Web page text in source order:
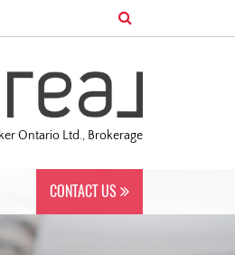
Ontario Ltd., Brokerage
CONTACT US